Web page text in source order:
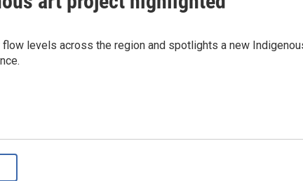
flow levels across the region and spotlights a new